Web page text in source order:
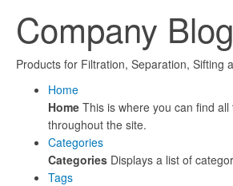
Company Blog
Products for Filtration, Separation, Sifting
Home
Home This is where you can find
throughout the site.
Categories
Categories Displays a list of
Tags